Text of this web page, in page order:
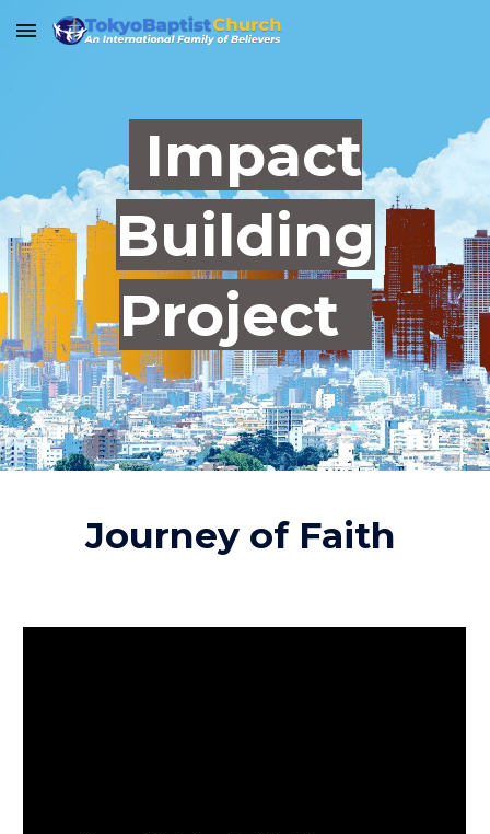
Skip to main content
Impact
Building
Project
Journey of Faith